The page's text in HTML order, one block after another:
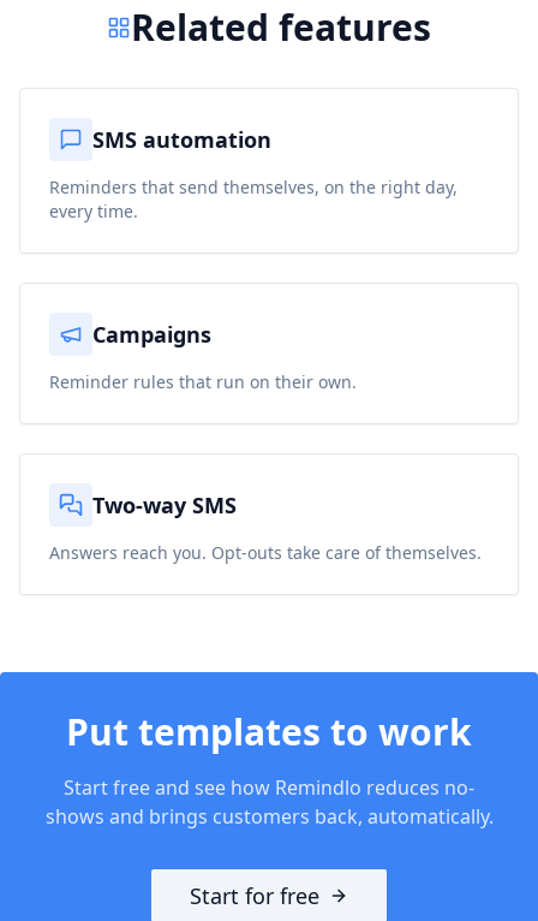
Related features
SMS automation
Reminders that send themselves, on the right day,
every time.
Campaigns
Reminder rules that run on their own.
Two-way SMS
Answers reach you. Opt-outs take care of themselves.
Put templates to work
Start free and see how Remindlo reduces no-
shows and brings customers back, automatically.
Start for free